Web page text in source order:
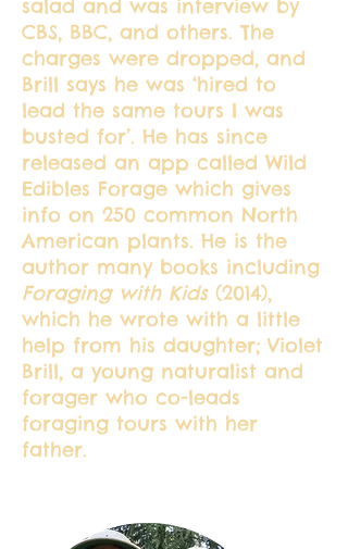
salad and was interview by
CBS, BBC, and others. The
charges were dropped, and
Brill says he was ‘hired to
lead the same tours I was
busted for’. He has since
released an app called Wild
Edibles Forage which gives
info on 250 common North
American plants. He is the
author many books including
Foraging with Kids(2014),
which he wrote with a little
help from his daughter; Violet
Brill, a young naturalist and
forager who co-leads
foraging tours with her
father.